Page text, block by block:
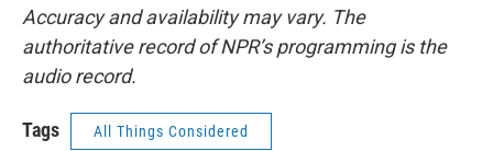
Accuracy and availability may vary. The
authoritative record of NPR’s programming is the
audio record.
Tags All Things Considered